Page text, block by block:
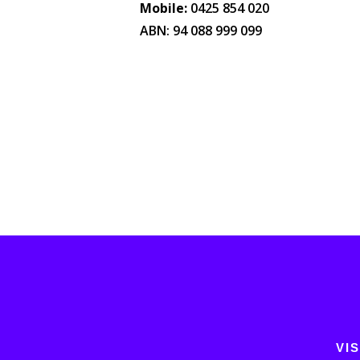
Mobile: 0425 854 020
ABN: 94 088 999 099